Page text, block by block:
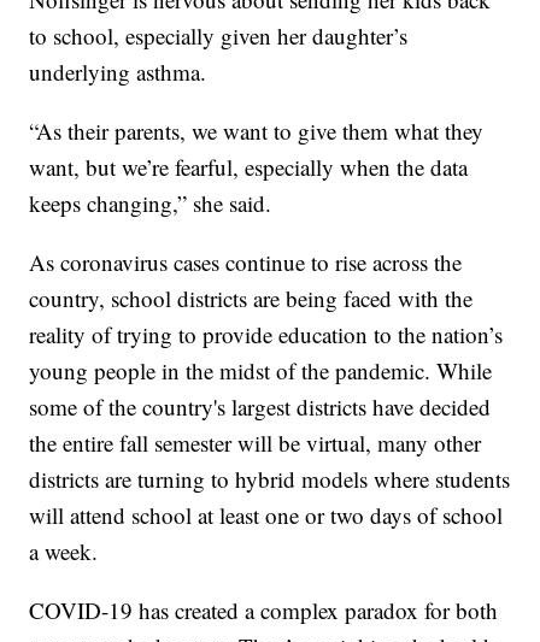
to school, especially given her daughter’s
underlying asthma.
“As their parents, we want to give them what they
want, but we’re fearful, especially when the data
keeps changing,” she said.
As coronavirus cases continue to rise across the
country, school districts are being faced with the
reality of trying to provide education to the nation’s
young people in the midst of the pandemic. While
some of the country's largest districts have decided
the entire fall semester will be virtual, many other
districts are turning to hybrid models where students
will attend school at least one or two days of school
a week.
COVID-19 has created a complex paradox for both